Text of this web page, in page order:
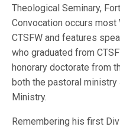
Theological Seminary,
Convocation occurs
CTSFW and features
who graduated from
honorary doctorate from
both the pastoral
Ministry.
Remembering his first